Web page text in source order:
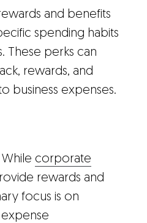
and benefits
spending habits
These perks can
rewards, and
business expenses.
While corporate
rewards and
focus is on